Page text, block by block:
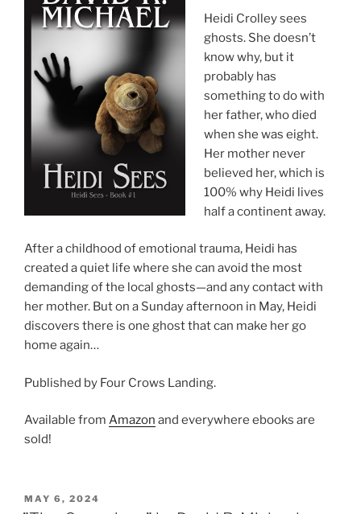
Heidi Crolley sees
ghosts. She doesn’t
know why, but it
probably has
something to do with
her father, who died
when she was eight.
Her mother never
believed her, which is
100% why Heidi lives
half a continent away.
After a childhood of emotional trauma, Heidi has
created a quiet life where she can avoid the most
demanding of the local ghosts—and any contact with
her mother. But on a Sunday afternoon in May, Heidi
discovers there is one ghost that can make her go
home again…
Published by Four Crows Landing.
Available from Amazon and everywhere ebooks are
sold!
POSTED
MAY 6, 2024